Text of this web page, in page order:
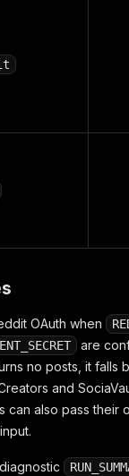
OAuth when
are
no posts, it falls
and
can also pass their